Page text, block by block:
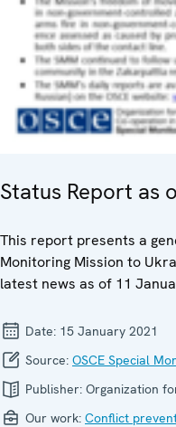
Status Report as
This report presents a
Monitoring Mission to
latest news as of 11
Date: 15 January 2021
Source: OSCE Special
Publisher: Organization
Our work: Conflict